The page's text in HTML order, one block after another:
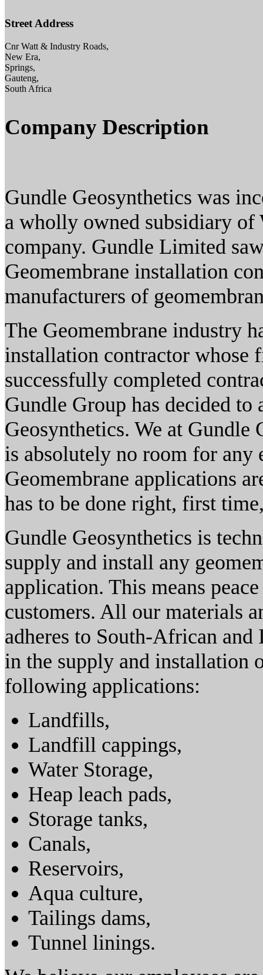
Street Address
Cnr Watt & Industry Roads,
New Era,
Springs,
Gauteng,
South Africa
Company Description
Gundle Geosynthetics was
a wholly owned subsidiary
company. Gundle Limited
Geomembrane installation
manufacturers of
The Geomembrane industry
installation contractor whose
successfully completed
Gundle Group has decided
Geosynthetics. We at Gundle
is absolutely no room for any
Geomembrane applications
has to be done right, first
Gundle Geosynthetics is
supply and install any
application. This means
customers. All our materials
adheres to South-African and
in the supply and installation
following applications:
Landfills,
Landfill cappings,
Water Storage,
Heap leach pads,
Storage tanks,
Canals,
Reservoirs,
Aqua culture,
Tailings dams,
Tunnel linings.